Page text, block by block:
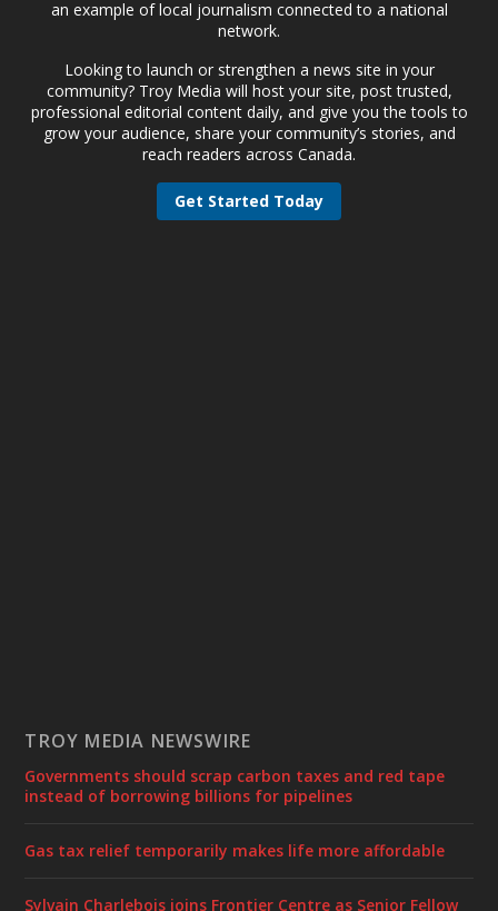
an example of local journalism connected to a national
network.
Looking to launch or strengthen a news site in your
community? Troy Media will host your site, post trusted,
professional editorial content daily, and give you the tools to
grow your audience, share your community’s stories, and
reach readers across Canada.
Get Started Today
TROY MEDIA NEWSWIRE
Governments should scrap carbon taxes and red tape
instead of borrowing billions for pipelines
Gas tax relief temporarily makes life more affordable
Sylvain Charlebois joins Frontier Centre as Senior Fellow